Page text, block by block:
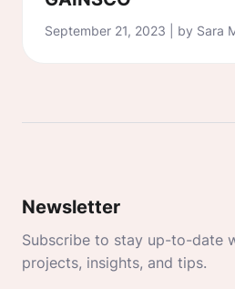
September 21, 2023 | by Sara
Newsletter
Subscribe to stay up-to-date
projects, insights, and tips.